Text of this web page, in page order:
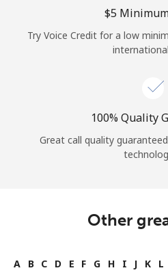
Continue
⁦$5⁩
Try Voice Credit for a low
100% Quality
Great call quality
Other
A B C D E F G H I J K L